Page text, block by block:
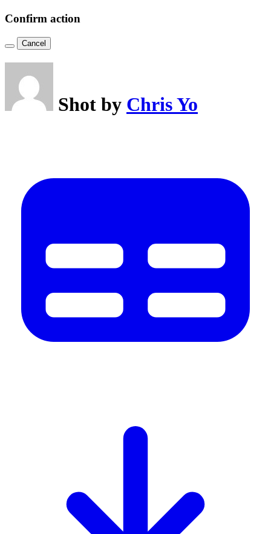
Confirm action
Cancel
Shot by Chris Yo